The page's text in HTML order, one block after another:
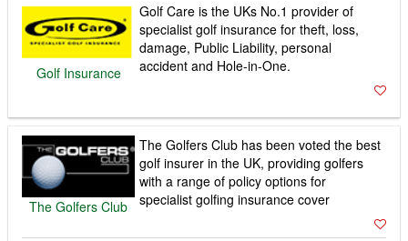
Golf Insurance
Golf Care is the UKs No.1 provider of
specialist golf insurance for theft, loss,
damage, Public Liability, personal
accident and Hole-in-One.
The Golfers Club
The Golfers Club has been voted the best
golf insurer in the UK, providing golfers
with a range of policy options for
specialist golfing insurance cover